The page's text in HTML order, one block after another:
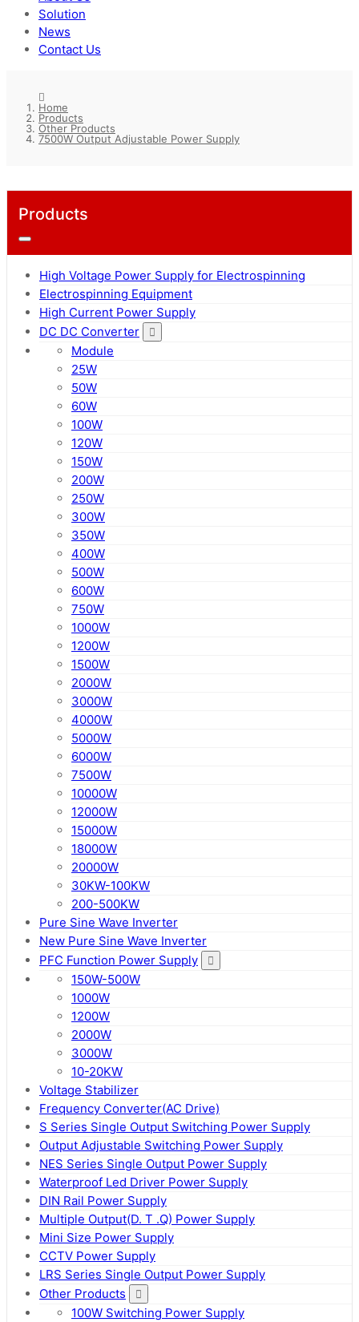
Solution
News
Contact Us
Home
Products
Other Products
7500W Output Adjustable Power Supply
Products
High Voltage Power Supply for Electrospinning
Electrospinning Equipment
High Current Power Supply
DC DC Converter
Module
25W
50W
60W
100W
120W
150W
200W
250W
300W
350W
400W
500W
600W
750W
1000W
1200W
1500W
2000W
3000W
4000W
5000W
6000W
7500W
10000W
12000W
15000W
18000W
20000W
30KW-100KW
200-500KW
Pure Sine Wave Inverter
New Pure Sine Wave Inverter
PFC Function Power Supply
150W-500W
1000W
1200W
2000W
3000W
10-20KW
Voltage Stabilizer
Frequency Converter(AC Drive)
S Series Single Output Switching Power Supply
Output Adjustable Switching Power Supply
NES Series Single Output Power Supply
Waterproof Led Driver Power Supply
DIN Rail Power Supply
Multiple Output(D. T .Q) Power Supply
Mini Size Power Supply
CCTV Power Supply
LRS Series Single Output Power Supply
Other Products
100W Switching Power Supply